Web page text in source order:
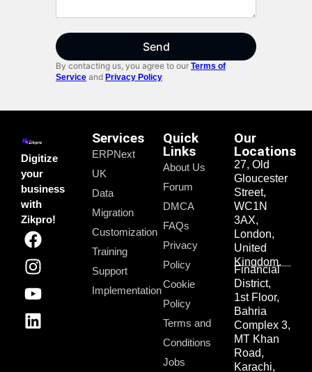
Send
By contacting us, you agree to our Terms of
Service and Privacy Policy
Digitize
your
business
with
Zikpro!
Services
ERPNext
UK
Data
Migration
Customization
Training
Support
Implementation
Quick
Links
About Us
Forum
DMCA
FAQs
Privacy
Policy
Cookie
Policy
Terms and
Conditions
Jobs
Our
Locations
27, Old
Gloucester
Street,
WC1N
3AX,
London,
United
Kingdom.
Financial
District,
1st Floor,
Bahria
Complex 3,
MT Khan
Road,
Karachi,